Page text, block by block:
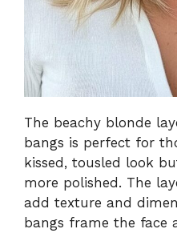
The beachy blonde
bangs is perfect for
kissed, tousled look
more polished. The
add texture and
bangs frame the face